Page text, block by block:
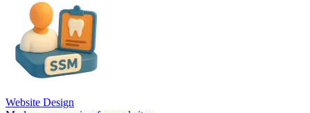
Website Design